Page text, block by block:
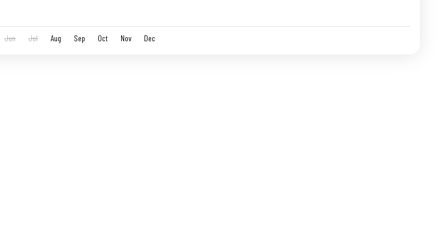
Jun Jul Aug Sep Oct Nov Dec